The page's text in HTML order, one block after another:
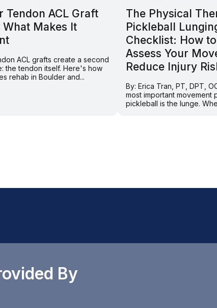
Tendon ACL Graft
What Makes It
ACL grafts create a second
the tendon itself. Here's how
rehab in Boulder and...
The Physical
Pickleball
Checklist: How
Assess Your
Reduce Injury
By: Erica Tran, PT, DPT,
most important movement
pickleball is the lunge.
By